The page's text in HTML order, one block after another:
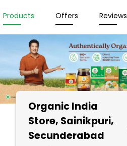
Products Offers Reviews
Organic India
Store, Sainikpuri,
Secunderabad